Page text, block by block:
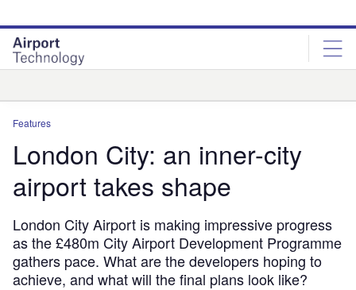
site
menu
page
content
Features
London City: an inner-city
airport takes shape
London City Airport is making impressive progress
as the £480m City Airport Development Programme
gathers pace. What are the developers hoping to
achieve, and what will the final plans look like?